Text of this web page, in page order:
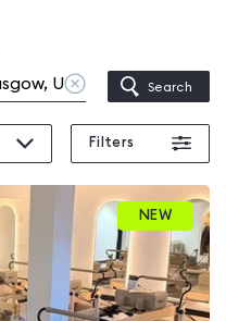
Clear
location
Search
Filters
NEW